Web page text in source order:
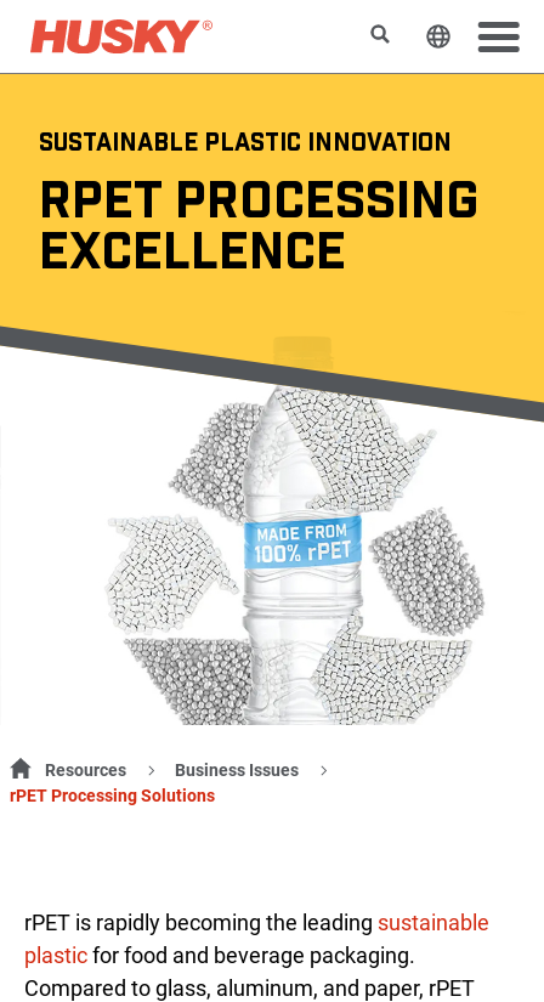
搜索 更改网站
SUSTAINABLE PLASTIC INNOVATION
RPET PROCESSING
EXCELLENCE
Resources
Business Issues
rPET Processing Solutions
rPET is rapidly becoming the leading sustainable
plasticfor food and beverage packaging.
Compared to glass, aluminum, and paper, rPET